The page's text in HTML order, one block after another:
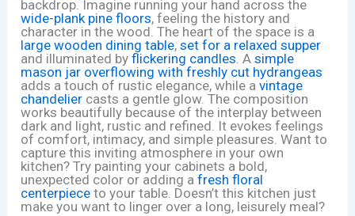
backdrop. Imagine running your hand across the
wide-plank pine floors, feeling the history and
character in the wood. The heart of the space is a
large wooden dining table,set for a relaxed supper
and illuminated byflickering candles. Asimple
mason jar overflowing with freshly cut hydrangeas
adds a touch of rustic elegance, while avintage
chandelier casts a gentle glow. The composition
works beautifully because of the interplay between
dark and light, rustic and refined. It evokes feelings
of comfort, intimacy, and simple pleasures. Want to
capture this inviting atmosphere in your own
kitchen? Try painting your cabinets a bold,
unexpected color or adding afresh floral
centerpiece to your table. Doesn’t this kitchen just
make you want to linger over a long, leisurely meal?